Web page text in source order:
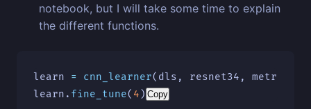
notebook, but I will take some time to explain
the different functions.
learn = cnn_learner( dls , resnet34 , metrics
learn . fine_tune( 4 ) Copy